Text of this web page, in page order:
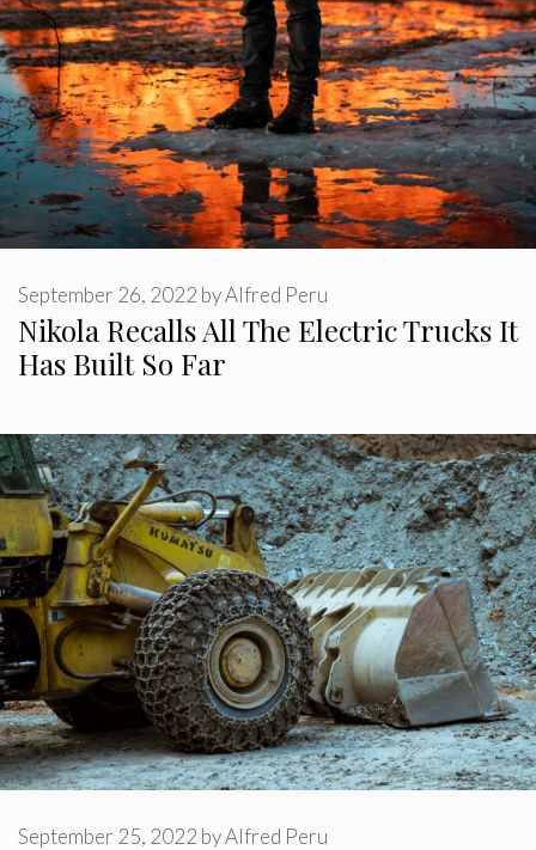
Nikola Recalls All The Electric Trucks It
Has Built So Far
September 26, 2022 byAlfred Peru
September 25, 2022 byAlfred Peru